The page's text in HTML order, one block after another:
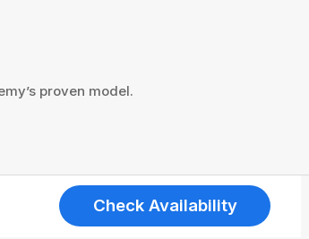
proven model.
Check Availability